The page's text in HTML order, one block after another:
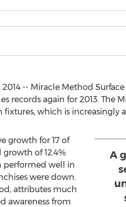
2014 -- Miracle Method
records again for 2013. The
which is increasingly
A
growth for 17 of
growth of 12.4%
performed well in
were down.
attributes much
awareness from